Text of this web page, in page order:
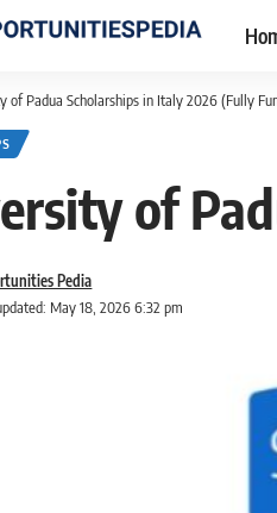
of Padua Scholarships in Italy 2026 (Fully
of
May 18, 2026 6:32 pm
Pedia